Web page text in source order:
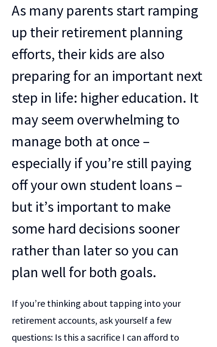
As many parents start ramping
up their retirement planning
efforts, their kids are also
preparing for an important next
step in life: higher education. It
may seem overwhelming to
manage both at once –
especially if you’re still paying
off your own student loans –
but it’s important to make
some hard decisions sooner
rather than later so you can
plan well for both goals.
If you’re thinking about tapping into your
retirement accounts, ask yourself a few
questions: Is this a sacrifice I can afford to